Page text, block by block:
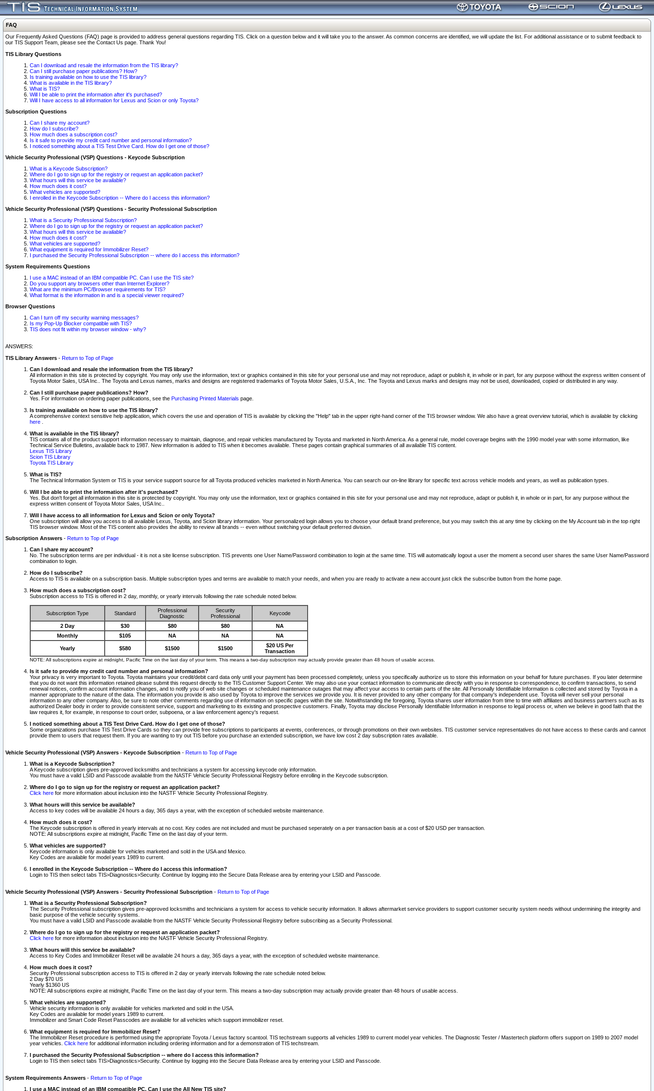
FAQ
Our Frequently Asked Questions (FAQ) page is provided to address general questions regarding TIS. Click on a question below and it will take you to the answer. As common concerns are identified, we will update the list. For additional assistance or to submit feedback to
our TIS Support Team, please see the Contact Us page. Thank You!
TIS Library Questions
Can I download and resale the information from the TIS library?
Can I still purchase paper publications? How?
Is training available on how to use the TIS library?
What is available in the TIS library?
What is TIS?
Will I be able to print the information after it's purchased?
Will I have access to all information for Lexus and Scion or only Toyota?
Subscription Questions
Can I share my account?
How do I subscribe?
How much does a subscription cost?
Is it safe to provide my credit card number and personal information?
I noticed something about a TIS Test Drive Card. How do I get one of those?
Vehicle Security Professional (VSP) Questions - Keycode Subscription
What is a Keycode Subscription?
Where do I go to sign up for the registry or request an application packet?
What hours will this service be available?
How much does it cost?
What vehicles are supported?
I enrolled in the Keycode Subscription -- Where do I access this information?
Vehicle Security Professional (VSP) Questions - Security Professional Subscription
What is a Security Professional Subscription?
Where do I go to sign up for the registry or request an application packet?
What hours will this service be available?
How much does it cost?
What vehicles are supported?
What equipment is required for Immobilizer Reset?
I purchased the Security Professional Subscription -- where do I access this information?
System Requirements Questions
I use a MAC instead of an IBM compatible PC. Can I use the TIS site?
Do you support any browsers other than Internet Explorer?
What are the minimum PC/Browser requirements for TIS?
What format is the information in and is a special viewer required?
Browser Questions
Can I turn off my security warning messages?
Is my Pop-Up Blocker compatible with TIS?
TIS does not fit within my browser window - why?
ANSWERS:
TIS Library Answers - Return to Top of Page
Can I download and resale the information from the TIS library?
All information in this site is protected by copyright. You may only use the information, text or graphics contained in this site for your personal use and may not reproduce, adapt or publish it, in whole or in part, for any purpose without the express written consent of
Toyota Motor Sales, USA Inc.. The Toyota and Lexus names, marks and designs are registered trademarks of Toyota Motor Sales, U.S.A., Inc. The Toyota and Lexus marks and designs may not be used, downloaded, copied or distributed in any way.
Can I still purchase paper publications? How?
Yes. For information on ordering paper publications, see the Purchasing Printed Materials page.
Is training available on how to use the TIS library?
A comprehensive context sensitive help application, which covers the use and operation of TIS is available by clicking the "Help" tab in the upper right-hand corner of the TIS browser window. We also have a great overview tutorial, which is available by clicking
here
What is available in the TIS library?
TIS contains all of the product support information necessary to maintain, diagnose, and repair vehicles manufactured by Toyota and marketed in North America. As a general rule, model coverage begins with the 1990 model year with some information, like
Technical Service Bulletins, available back to 1987. New information is added to TIS when it becomes available. These pages contain graphical summaries of all available TIS content.
Lexus TIS Library
Scion TIS Library
Toyota TIS Library
What is TIS?
The Technical Information System or TIS is your service support source for all Toyota produced vehicles marketed in North America. You can search our on-line library for specific text across vehicle models and years, as well as publication types.
Will I be able to print the information after it's purchased?
Yes. But don't forget all information in this site is protected by copyright. You may only use the information, text or graphics contained in this site for your personal use and may not reproduce, adapt or publish it, in whole or in part, for any purpose without the
express written consent of Toyota Motor Sales, USA Inc..
Will I have access to all information for Lexus and Scion or only Toyota?
One subscription will allow you access to all available Lexus, Toyota, and Scion library information. Your personalized login allows you to choose your default brand preference, but you may switch this at any time by clicking on the My Account tab in the top right
TIS browser window. Most of the TIS content also provides the ability to review all brands -- even without switching your default preferred division.
Subscription Answers - Return to Top of Page
Can I share my account?
No. The subscription terms are per individual - it is not a site license subscription. TIS prevents one User Name/Password combination to login at the same time. TIS will automatically logout a user the moment a second user shares the same User Name/Password
combination to login.
How do I subscribe?
Access to TIS is available on a subscription basis. Multiple subscription types and terms are available to match your needs, and when you are ready to activate a new account just click the subscribe button from the home page.
How much does a subscription cost?
Subscription access to TIS is offered in 2 day, monthly, or yearly intervals following the rate schedule noted below.
Subscription Type Standard
Professional
Diagnostic
Security
Professional
Keycode
2 Day $30 $80 $80
NA
Monthly
$105 NA NA NA
Yearly $580 $1500 $1500
$20 US Per
Transaction
NOTE: All subscriptions expire at midnight, Pacific Time on the last day of your term. This means a two-day subscription may actually provide greater than 48 hours of usable access.
Is it safe to provide my credit card number and personal information?
Your privacy is very important to Toyota. Toyota maintains your credit/debit card data only until your payment has been processed completely, unless you specifically authorize us to store this information on your behalf for future purchases. If you later determine
that you do not want this information retained please submit this request directly to the TIS Customer Support Center. We may also use your contact information to communicate directly with you in response to correspondence, to confirm transactions, to send
renewal notices, confirm account information changes, and to notify you of web site changes or scheduled maintenance outages that may affect your access to certain parts of the site. All Personally Identifiable Information is collected and stored by Toyota in a
manner appropriate to the nature of the data. The information you provide is also used by Toyota to improve the services we provide you. It is never provided to any other company for that company's independent use. Toyota will never sell your personal
information to any other company. Also, be sure to note other comments regarding use of information on specific pages within the site. Notwithstanding the foregoing, Toyota shares user information from time to time with affiliates and business partners such as its
authorized Dealer body in order to provide consistent service, support and marketing to its existing and prospective customers. Finally, Toyota may disclose Personally Identifiable Information in response to legal process or, when we believe in good faith that the
law requires it, for example, in response to court order, subpoena, or a law enforcement agency's request.
I noticed something about a TIS Test Drive Card. How do I get one of those?
Some organizations purchase TIS Test Drive Cards so they can provide free subscriptions to participants at events, conferences, or through promotions on their own websites. TIS customer service representatives do not have access to these cards and cannot
provide them to users that request them. If you are wanting to try out TIS before you purchase an extended subscription, we have low cost 2 day subscription rates available.
Vehicle Security Professional (VSP) Answers - Keycode Subscription - Return to Top of Page
What is a Keycode Subscription?
A Keycode subscription gives pre-approved locksmiths and technicians a system for accessing keycode only information.
You must have a valid LSID and Passcode available from the NASTF Vehicle Security Professional Registry before enrolling in the Keycode subscription.
Where do I go to sign up for the registry or request an application packet?
Click here for more information about inclusion into the NASTF Vehicle Security Professional Registry.
What hours will this service be available?
Access to key codes will be available 24 hours a day, 365 days a year, with the exception of scheduled website maintenance.
How much does it cost?
The Keycode subscription is offered in yearly intervals at no cost. Key codes are not included and must be purchased seperately on a per transaction basis at a cost of $20 USD per transaction.
NOTE: All subscriptions expire at midnight, Pacific Time on the last day of your term.
What vehicles are supported?
Keycode information is only available for vehicles marketed and sold in the USA and Mexico.
Key Codes are available for model years 1989 to current.
I enrolled in the Keycode Subscription -- Where do I access this information?
Login to TIS then select tabs TIS>Diagnostics>Security. Continue by logging into the Secure Data Release area by entering your LSID and Passcode.
Vehicle Security Professional (VSP) Answers - Security Professional Subscription - Return to Top of Page
What is a Security Professional Subscription?
The Security Professional subscription gives pre-approved locksmiths and technicians a system for access to vehicle security information. It allows aftermarket service providers to support customer security system needs without undermining the integrity and
basic purpose of the vehicle security systems.
You must have a valid LSID and Passcode available from the NASTF Vehicle Security Professional Registry before subscribing as a Security Professional.
Where do I go to sign up for the registry or request an application packet?
Click here for more information about inclusion into the NASTF Vehicle Security Professional Registry.
What hours will this service be available?
Access to Key Codes and Immobilizer Reset will be available 24 hours a day, 365 days a year, with the exception of scheduled website maintenance.
How much does it cost?
Security Professional subscription access to TIS is offered in 2 day or yearly intervals following the rate schedule noted below.
2 Day $70 US
Yearly $1360 US
NOTE: All subscriptions expire at midnight, Pacific Time on the last day of your term. This means a two-day subscription may actually provide greater than 48 hours of usable access.
What vehicles are supported?
Vehicle security information is only available for vehicles marketed and sold in the USA.
Key Codes are available for model years 1989 to current.
Immobilizer and Smart Code Reset Passcodes are available for all vehicles which support immobilizer reset.
What equipment is required for Immobilizer Reset?
The Immobilizer Reset procedure is performed using the appropriate Toyota / Lexus factory scantool. TIS techstream supports all vehicles 1989 to current model year vehicles. The Diagnostic Tester / Mastertech platform offers support on 1989 to 2007 model
year vehicles. Click here for additional information including ordering information and for a demonstration of TIS techstream.
I purchased the Security Professional Subscription -- where do I access this information?
Login to TIS then select tabs TIS>Diagnostics>Security. Continue by logging into the Secure Data Release area by entering your LSID and Passcode.
System Requirements Answers - Return to Top of Page
I use a MAC instead of an IBM compatible PC. Can I use the All New TIS site?